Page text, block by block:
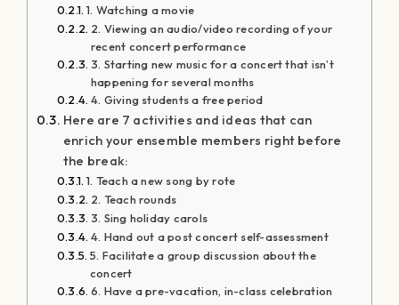
1. Watching a movie
2. Viewing an audio/video recording of your
recent concert performance
3. Starting new music for a concert that isn’t
happening for several months
4. Giving students a free period
Here are 7 activities and ideas that can
enrich your ensemble members right before
the break:
1. Teach a new song by rote
2. Teach rounds
3. Sing holiday carols
4. Hand out a post concert self-assessment
5. Facilitate a group discussion about the
concert
6. Have a pre-vacation, in-class celebration